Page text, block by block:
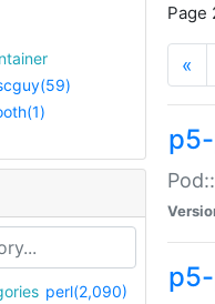
perl(2,090)
Page
«